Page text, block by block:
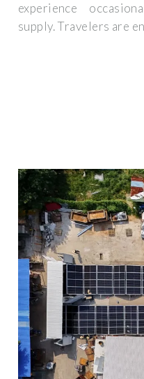
experience
supply. Travelers are